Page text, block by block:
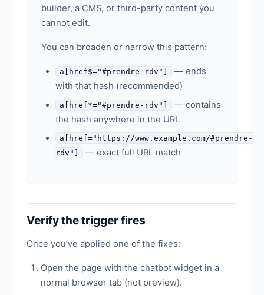
builder, a CMS, or third-party content you
cannot edit.
You can broaden or narrow this pattern:
a[href$="#prendre-rdv"]
— ends
with that hash (recommended)
a[href*="#prendre-rdv"]
— contains
the hash anywhere in the URL
a[href="https://www.example.com/#prendre-
rdv"]
— exact full URL match
Verify the trigger fires
Once you’ve applied one of the fixes:
Open the page with the chatbot widget in a
normal browser tab (not preview).